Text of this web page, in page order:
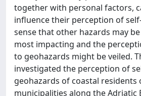
together with personal factors,
influence their perception of
sense that other hazards may
most impacting and the
to geohazards might be veiled.
investigated the perception of
geohazards of coastal residents
municipalities along the Adriatic